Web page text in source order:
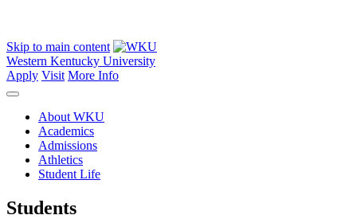
Skip to main content
Western Kentucky University
Apply Visit More Info
About WKU
Academics
Admissions
Athletics
Student Life
Students